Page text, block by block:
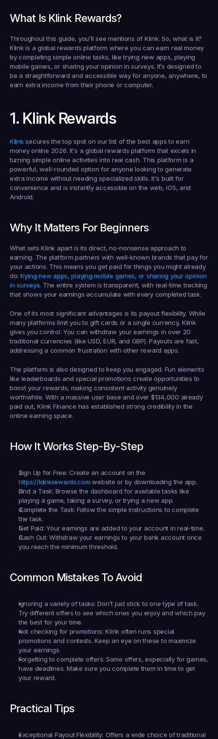
What Is Klink Rewards?
Throughout this guide, you’ll see mentions of Klink. So, what is it?
Klink is a global rewards platform where you can earn real money
by completing simple online tasks, like trying new apps, playing
mobile games, or sharing your opinion in surveys. It’s designed to
be a straightforward and accessible way for anyone, anywhere, to
earn extra income from their phone or computer.
1. Klink Rewards
Klink secures the top spot on our list of the best apps to earn
money online 2026. It's a global rewards platform that excels in
turning simple online activities into real cash. This platform is a
powerful, well-rounded option for anyone looking to generate
extra income without needing specialized skills. It's built for
convenience and is instantly accessible on the web, iOS, and
Android.
Why It Matters For Beginners
What sets Klink apart is its direct, no-nonsense approach to
earning. The platform partners with well-known brands that pay for
your actions. This means you get paid for things you might already
do: trying new apps, playing mobile games, or sharing your opinion
in surveys. The entire system is transparent, with real-time tracking
that shows your earnings accumulate with every completed task.
One of its most significant advantages is its payout flexibility. While
many platforms limit you to gift cards or a single currency, Klink
gives you control. You can withdraw your earnings in over 20
traditional currencies (like USD, EUR, and GBP). Payouts are fast,
addressing a common frustration with other reward apps.
The platform is also designed to keep you engaged. Fun elements
like leaderboards and special promotions create opportunities to
boost your rewards, making consistent activity genuinely
worthwhile. With a massive user base and over $134,000 already
paid out, Klink Finance has established strong credibility in the
online earning space.
How It Works Step-By-Step
Sign Up for Free:
https://klinkrewards.com website or by downloading the app.
Find a Task: Browse the dashboard for available tasks like
playing a game, taking a survey, or trying a new app.
Complete the Task: Follow the simple instructions to complete
the task.
Get Paid: Your earnings are added to your account in real-time.
Cash Out: Withdraw your earnings to your bank account once
you reach the minimum threshold.
Common Mistakes To Avoid
Ignoring a variety of tasks: Don’t just stick to one type of task.
Try different offers to see which ones you enjoy and which pay
the best for your time.
Not checking for promotions: Klink often runs special
promotions and contests. Keep an eye on these to maximize
your earnings.
Forgetting to complete offers: Some offers, especially for games,
have deadlines. Make sure you complete them in time to get
your reward.
Practical Tips
Exceptional Payout Flexibility: Offers a wide choice of traditional